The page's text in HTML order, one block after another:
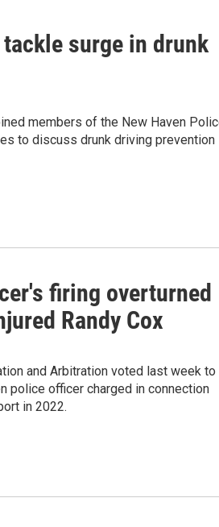
surge in drunk
members of the New Haven
to discuss drunk driving prevention
firing overturned
Randy Cox
and Arbitration voted last week to
police officer charged in connection
in 2022.